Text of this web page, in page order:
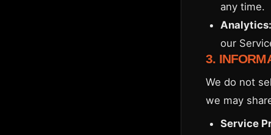
any time.
Analytics:
our
3.
We do not
we may
Service